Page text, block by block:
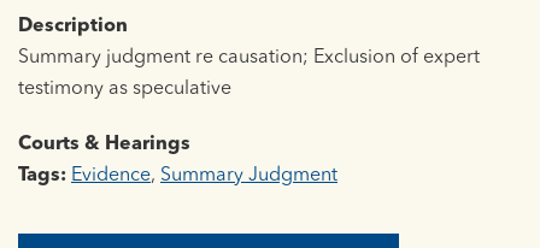
Description
Summary judgment re causation; Exclusion of expert
testimony as speculative
Courts & Hearings
Tags: Evidence, Summary Judgment